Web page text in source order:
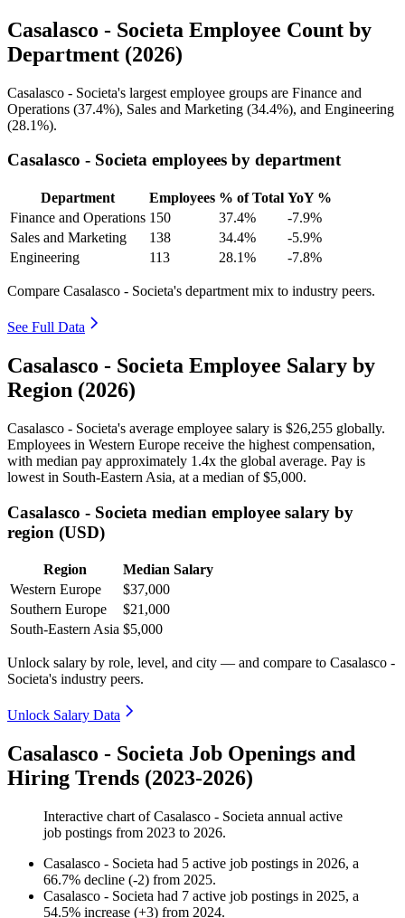
Casalasco - Societa Employee Count by
Department (2026)
Casalasco - Societa's largest employee groups are Finance and
Operations (37.4%), Sales and Marketing (34.4%), and Engineering
(28.1%).
Casalasco - Societa employees by department
Department Employees % of Total YoY %
Finance and Operations 150 37.4%
-7.9%
Sales and Marketing
138 34.4%
-5.9%
Engineering
113 28.1% -7.8%
Compare Casalasco - Societa's department mix to industry peers.
See Full Data
Casalasco - Societa Employee Salary by
Region (2026)
Casalasco - Societa's average employee salary is $26,255 globally.
Employees in Western Europe receive the highest compensation,
with median pay approximately 1 .4x the global average. Pay is
lowest in South-Eastern Asia, at a median of$5,000.
Casalasco - Societa median employee salary by
region (USD)
Region
Median Salary
Western Europe
$37,000
Southern Europe
$21,000
South-Eastern Asia $5,000
Unlock salary by role, level, and city — and compare to Casalasco -
Societa's industry peers.
Unlock Salary Data
Casalasco - Societa Job Openings and
Hiring Trends (2023-2026)
Interactive chart ofCasalasco - Societa annual active
job postings from 2023 to 2026.
Casalasco - Societa had 5 active job postings in 2026, a
66.7% decline (-2) from 2025.
Casalasco - Societa had 7 active job postings in 2025, a
54.5% increase (+3) from 2024.